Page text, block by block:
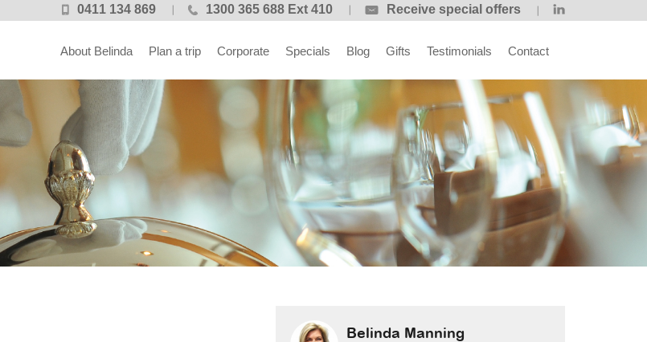
0411 134 869 1300 365 688 Ext 410 Receive special offers
About Belinda Plan a trip Corporate Specials Blog Gifts Testimonials Contact
Belinda Manning